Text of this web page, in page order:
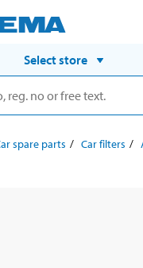
Select store
spare parts Car filters